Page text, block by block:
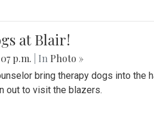
at Blair!
p.m. | In Photo »
bring therapy dogs into the
out to visit the blazers.